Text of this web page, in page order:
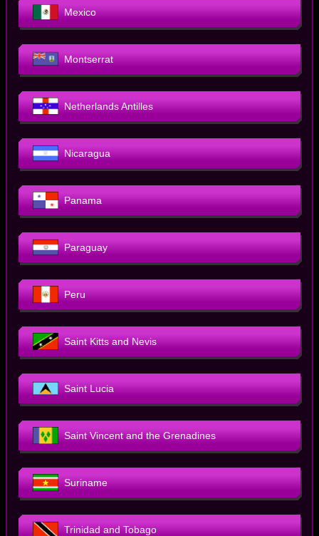
Mexico
Montserrat
Netherlands Antilles
Nicaragua
Panama
Paraguay
Peru
Saint Kitts and Nevis
Saint Lucia
Saint Vincent and the Grenadines
Suriname
Trinidad and Tobago